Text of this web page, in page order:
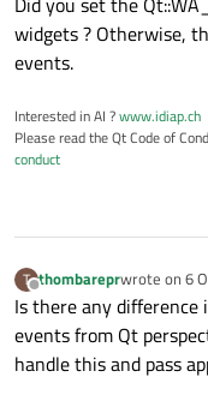
widgets ? Otherwise,
events.
Interested in AI ?www.idiap.ch
Please read the Qt Code of
conduct
T
Offline
thombareprwrote on 6
last edited
Is there any
events from Qt
handle this and pass